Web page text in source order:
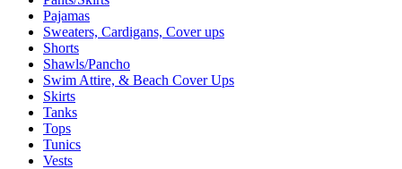
Pajamas
Sweaters, Cardigans, Cover ups
Shorts
Shawls/Pancho
Swim Attire, & Beach Cover Ups
Skirts
Tanks
Tops
Tunics
Vests